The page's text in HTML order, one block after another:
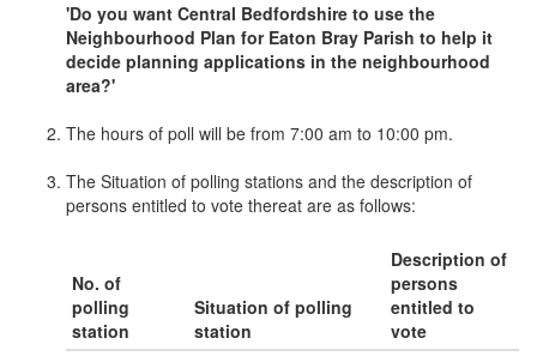
'Do you want Central Bedfordshire to use the
Neighbourhood Plan for Eaton Bray Parish to help it
decide planning applications in the neighbourhood
area?'
The hours of poll will be from 7:00 am to 10:00 pm.
The Situation of polling stations and the description of
persons entitled to vote thereat are as follows:
No. of
polling
station
Situation of polling
station
Description of
persons
entitled to
vote